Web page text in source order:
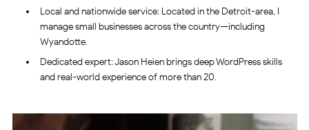
Local and nationwide service: Located in the Detroit-area, I
manage small businesses across the country—including
Wyandotte.
Dedicated expert: Jason Heien brings deep WordPress skills
and real-world experience of more than 20.